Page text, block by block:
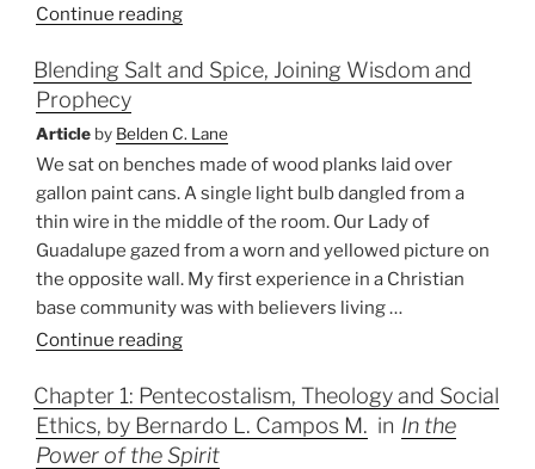
Continue reading“Baptism
the
Context
—
An
Event
of
Separation
or
Solidarity?”
Blending Salt and Spice, Joining Wisdom and
Prophecy
Article by Belden C. Lane
We sat on benches made of wood planks laid over
gallon paint cans. A single light bulb dangled from a
thin wire in the middle of the room. Our Lady of
Guadalupe gazed from a worn and yellowed picture on
the opposite wall. My first experience in a Christian
base community was with believers living …
Continue reading“Blending
and
Spice,
Joining
Chapter 1: Pentecostalism, Theology and Social
Ethics, by Bernardo L. Campos M. inIn the
Power of the Spirit